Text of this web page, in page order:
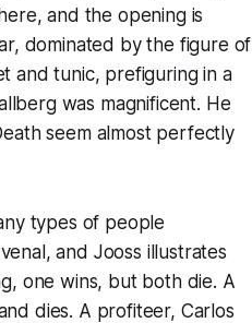
and the opening is
dominated by the figure of
and tunic, prefiguring in a
was magnificent. He
seem almost perfectly
types of people
and Jooss illustrates
one wins, but both die. A
dies. A profiteer, Carlos